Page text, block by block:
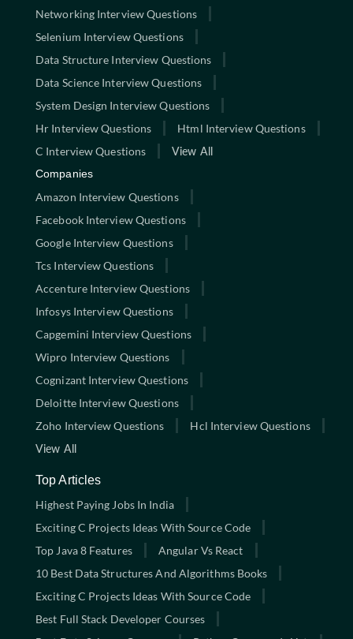
Networking Interview Questions
Selenium Interview Questions
Data Structure Interview Questions
Data Science Interview Questions
System Design Interview Questions
Hr Interview Questions
Html Interview Questions
C Interview Questions
View All
Companies
Amazon Interview Questions
Facebook Interview Questions
Google Interview Questions
Tcs Interview Questions
Accenture Interview Questions
Infosys Interview Questions
Capgemini Interview Questions
Wipro Interview Questions
Cognizant Interview Questions
Deloitte Interview Questions
Zoho Interview Questions
Hcl Interview Questions
View All
Top Articles
Highest Paying Jobs In India
Exciting C Projects Ideas With Source Code
Top Java 8 Features
Angular Vs React
10 Best Data Structures And Algorithms Books
Exciting C Projects Ideas With Source Code
Best Full Stack Developer Courses